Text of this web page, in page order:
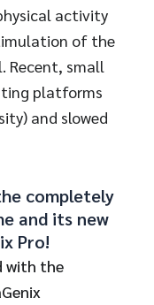
activity
of the
Recent, small
platforms
and slowed
completely
and its new
Pro!
with the